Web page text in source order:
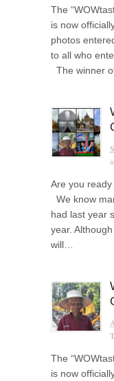
The
is now
photos
to all who
The winner
Are you
We know
had last year
year.
will…
The
is now